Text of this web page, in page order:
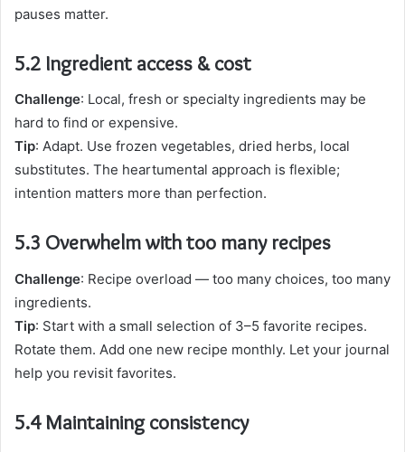
pauses matter.
5.2 Ingredient access & cost
Challenge: Local, fresh or specialty ingredients may be
hard to find or expensive.
Tip: Adapt. Use frozen vegetables, dried herbs, local
substitutes. The heartumental approach is flexible;
intention matters more than perfection.
5.3 Overwhelm with too many recipes
Challenge: Recipe overload — too many choices, too many
ingredients.
Tip: Start with a small selection of 3–5 favorite recipes.
Rotate them. Add one new recipe monthly. Let your journal
help you revisit favorites.
5.4 Maintaining consistency